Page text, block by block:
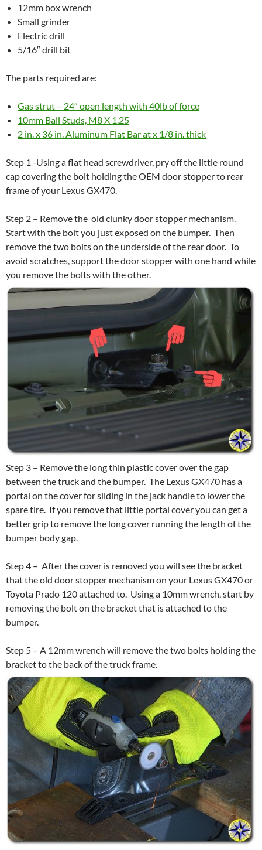
12mm box wrench
Small grinder
Electric drill
5/16″ drill bit
The parts required are:
Gas strut – 24″ open length with 40lb of force
10mm Ball Studs, M8 X 1.25
2 in. x 36 in. Aluminum Flat Bar at x 1/8 in. thick
Step 1 -Using a flat head screwdriver, pry off the little round
cap covering the bolt holding the OEM door stopper to rear
frame of your Lexus GX470.
Step 2 – Remove the old clunky door stopper mechanism.
Start with the bolt you just exposed on the bumper. Then
remove the two bolts on the underside of the rear door. To
avoid scratches, support the door stopper with one hand while
you remove the bolts with the other.
Step 3 – Remove the long thin plastic cover over the gap
between the truck and the bumper. The Lexus GX470 has a
portal on the cover for sliding in the jack handle to lower the
spare tire. If you remove that little portal cover you can get a
better grip to remove the long cover running the length of the
bumper body gap.
Step 4 – After the cover is removed you will see the bracket
that the old door stopper mechanism on your Lexus GX470 or
Toyota Prado 120 attached to. Using a 10mm wrench, start by
removing the bolt on the bracket that is attached to the
bumper.
Step 5 – A 12mm wrench will remove the two bolts holding the
bracket to the back of the truck frame.